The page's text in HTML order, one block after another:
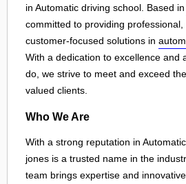
in Automatic driving school. Based in
committed to providing professional,
customer-focused solutions in
With a dedication to excellence and
do, we strive to meet and exceed
valued clients.
Who We Are
With a strong reputation in
jones is a trusted name in the
team brings expertise and